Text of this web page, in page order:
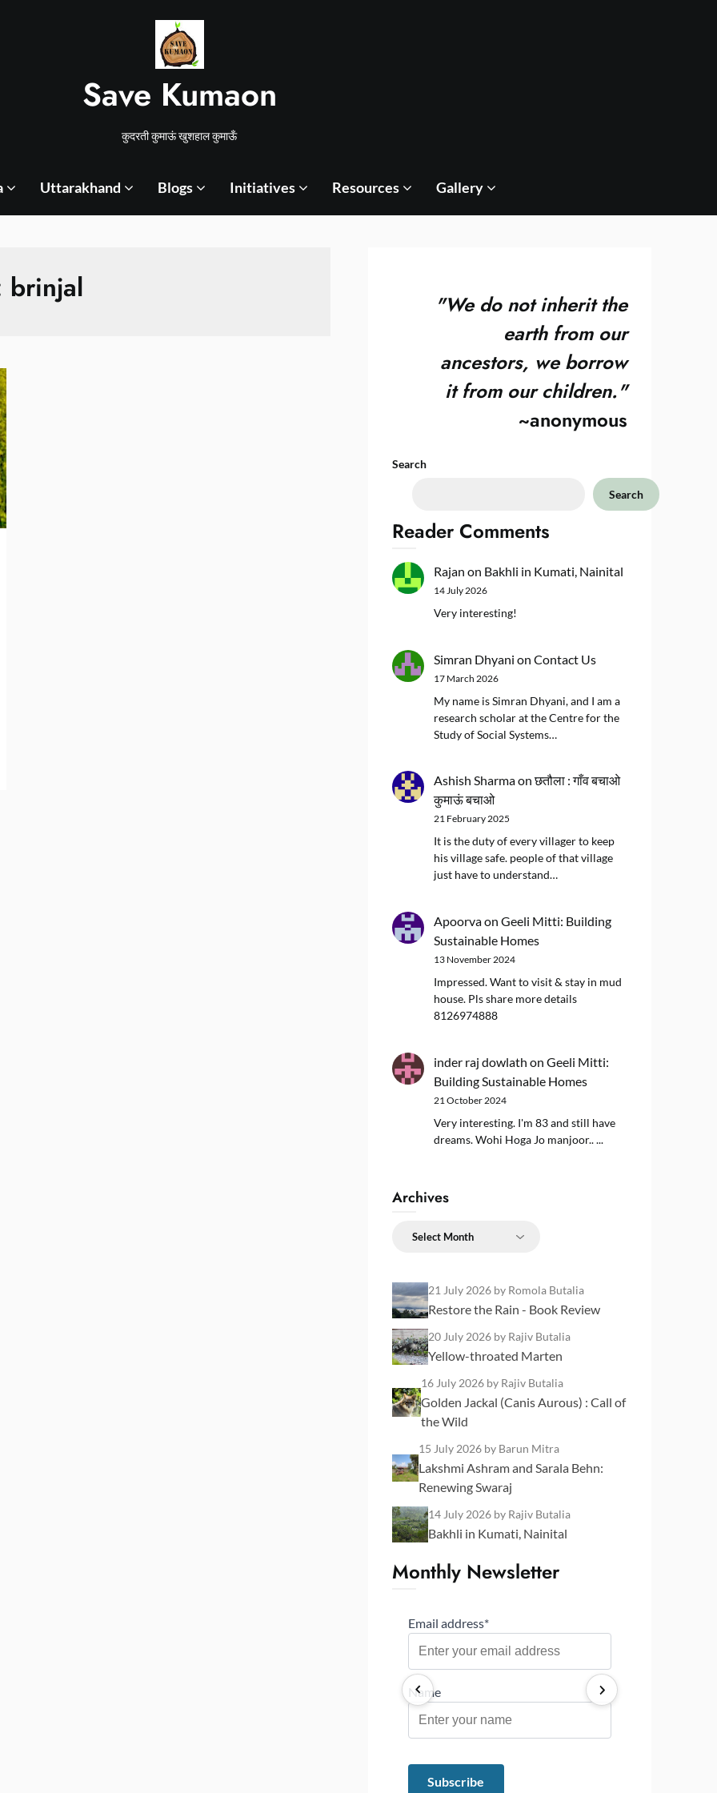
Save Kumaon
कुदरती कुमाऊं खुशहाल कुमाऊँ
Uttarakhand Blogs Initiatives Resources Gallery
brinjal "We do not inherit the
earth from our
ancestors, we borrow
it from our children."
~anonymous
Search
Search
Reader Comments
Rajan on Bakhli in Kumati, Nainital
14 July 2026
Very interesting!
Simran Dhyani on Contact Us
17 March 2026
My name is Simran Dhyani, and I am a
research scholar at the Centre for the
Study of Social Systems…
Ashish Sharmaonछतौला : गाँव बचाओ
कुमाऊं बचाओ
21 February 2025
It is the duty of every villager to keep
his village safe. people of that village
just have to understand…
Apoorvaon Geeli Mitti: Building
Sustainable Homes
13 November 2024
Impressed. Want to visit & stay in mud
house. Pls share more details
8126974888
inder raj dowlath on Geeli Mitti:
Building Sustainable Homes
21 October 2024
Very interesting. I'm 83 and still have
dreams. Wohi Hoga Jo manjoor.. ...
Archives
Archives
21 July 2026 by Romola Butalia
Restore the Rain - Book Review
20 July 2026 by Rajiv Butalia
Yellow-throated Marten
16 July 2026 by Rajiv Butalia
Golden Jackal (Canis Aurous) : Call of
the Wild
15 July 2026 by Barun Mitra
Lakshmi Ashram and Sarala Behn:
Renewing Swaraj
14 July 2026 by Rajiv Butalia
Bakhli in Kumati, Nainital
Monthly Newsletter
Email address*
Name